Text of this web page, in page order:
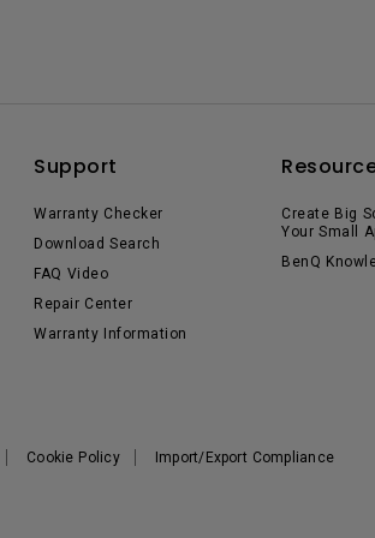
Support
Warranty Checker
Download Search
FAQ Video
Repair Center
Warranty Information
Create Big
Your Small
BenQ
Cookie Policy Import/Export Compliance